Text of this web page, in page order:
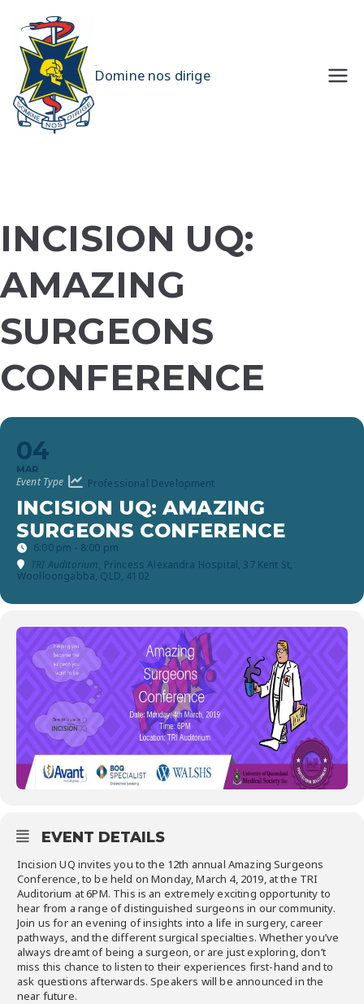
content
Domine nos dirige
INCISION UQ:
AMAZING
SURGEONS
CONFERENCE
04
MAR
Event Type Professional Development
INCISION UQ: AMAZING
SURGEONS CONFERENCE
6:00 pm - 8:00 pm
TRI Auditorium, Princess Alexandra Hospital, 37 Kent St,
Woolloongabba, QLD, 4102
EVENT DETAILS
Incision UQ invites you to the 12th annual Amazing Surgeons
Conference, to be held on Monday, March 4, 2019, at the TRI
Auditorium at 6PM. This is an extremely exciting opportunity to
hear from a range of distinguished surgeons in our community.
Join us for an evening of insights into a life in surgery, career
pathways, and the different surgical specialties. Whether you’ve
always dreamt of being a surgeon, or are just exploring, don’t
miss this chance to listen to their experiences first-hand and to
ask questions afterwards. Speakers will be announced in the
near future.